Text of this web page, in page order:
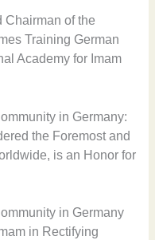
Chairman of the
Training German
Academy for Imam
in Germany:
the Foremost and
is an Honor for
in Germany
in Rectifying